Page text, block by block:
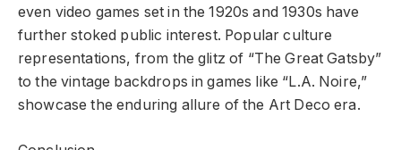
even video games set in the 1920s and 1930s have
further stoked public interest. Popular culture
representations, from the glitz of “The Great Gatsby”
to the vintage backdrops in games like “L.A. Noire,”
showcase the enduring allure of the Art Deco era.